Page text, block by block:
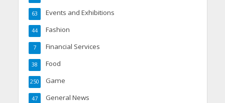
Events and Exhibitions
63
Fashion
44
Financial Services
7
Food
38
Game
250
General News
47